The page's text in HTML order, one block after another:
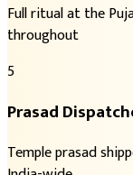
Full ritual at the
throughout
5
Prasad
Temple prasad